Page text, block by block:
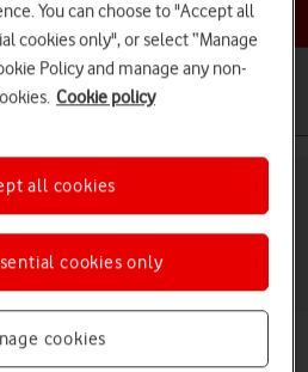
a help topic
Xperia 10 IV Android
help info
either answer the call or silence the
You can choose to "Accept all
cookies only", or select “Manage
Policy and manage any non-
Cookie policy
cookies
cookies only
all cookies